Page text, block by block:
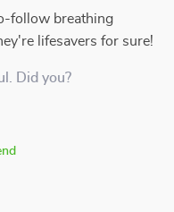
follow breathing
lifesavers for sure!
Did you?